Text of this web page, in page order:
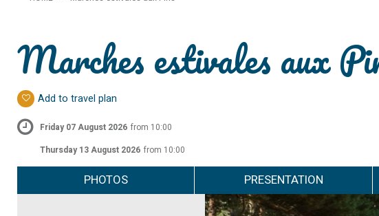
Marches estivales aux
Add to travel plan
Friday 07 August 2026 from 10:00
Thursday 13 August 2026 from 10:00
PHOTOS PRESENTATION